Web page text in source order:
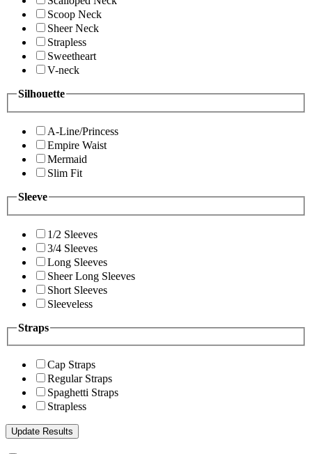
Scoop Neck
Sheer Neck
Strapless
Sweetheart
V-neck
Silhouette
A-Line/Princess
Empire Waist
Mermaid
Slim Fit
Sleeve
1/2 Sleeves
3/4 Sleeves
Long Sleeves
Sheer Long Sleeves
Short Sleeves
Sleeveless
Straps
Cap Straps
Regular Straps
Spaghetti Straps
Strapless